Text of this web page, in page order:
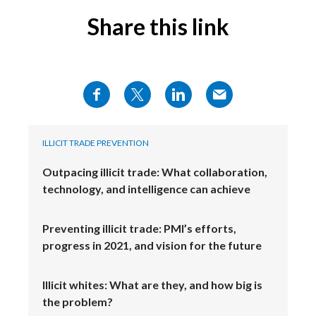
Share this link
ILLICIT TRADE PREVENTION
Outpacing illicit trade: What collaboration,
technology, and intelligence can achieve
Preventing illicit trade: PMI’s efforts,
progress in 2021, and vision for the future
Illicit whites: What are they, and how big is
the problem?